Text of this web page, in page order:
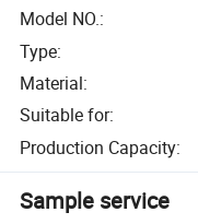
Model NO.:
Type:
Material:
Suitable for:
Production Capacity:
Sample service